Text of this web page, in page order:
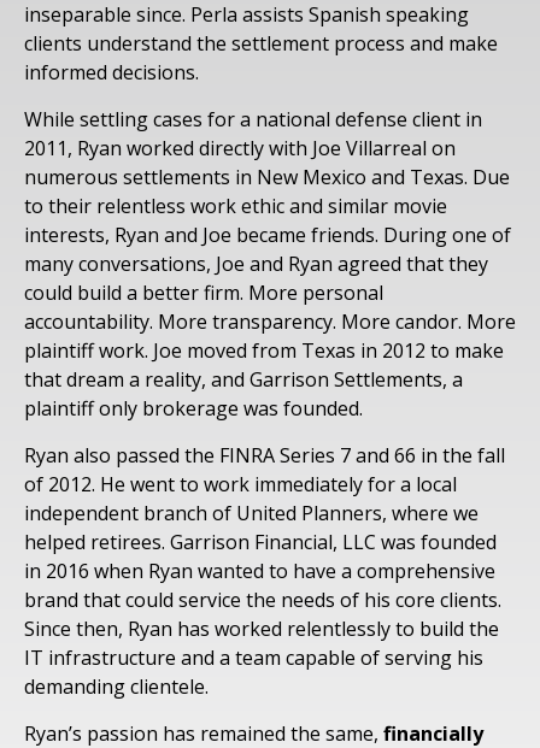
inseparable since. Perla assists Spanish speaking
clients understand the settlement process and make
informed decisions.
While settling cases for a national defense client in
2011, Ryan worked directly with Joe Villarreal on
numerous settlements in New Mexico and Texas. Due
to their relentless work ethic and similar movie
interests, Ryan and Joe became friends. During one of
many conversations, Joe and Ryan agreed that they
could build a better firm. More personal
accountability. More transparency. More candor. More
plaintiff work. Joe moved from Texas in 2012 to make
that dream a reality, and Garrison Settlements, a
plaintiff only brokerage was founded.
Ryan also passed the FINRA Series 7 and 66 in the fall
of 2012. He went to work immediately for a local
independent branch of United Planners, where we
helped retirees. Garrison Financial, LLC was founded
in 2016 when Ryan wanted to have a comprehensive
brand that could service the needs of his core clients.
Since then, Ryan has worked relentlessly to build the
IT infrastructure and a team capable of serving his
demanding clientele.
Ryan’s passion has remained the same, financially